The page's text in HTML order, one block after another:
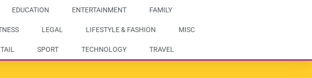
EDUCATION ENTERTAINMENT FAMILY
LEGAL LIFESTYLE & FASHION MISC
SPORT TECHNOLOGY TRAVEL